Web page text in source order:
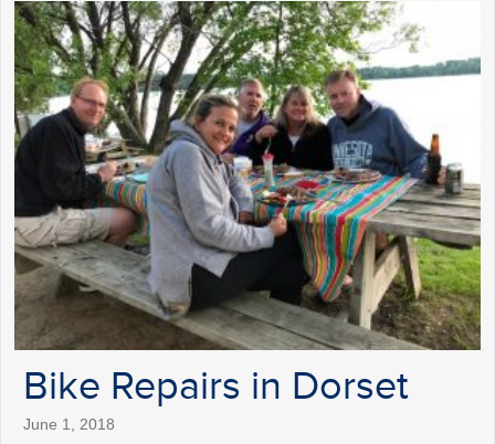
Bike Repairs in Dorset
June 1, 2018